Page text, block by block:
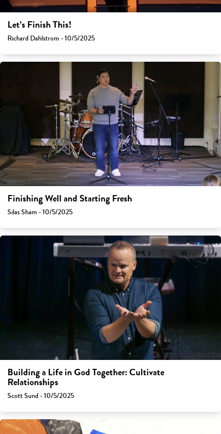
Let’s Finish This!
Richard Dahlstrom - 10/5/2025
Finishing Well and Starting Fresh
Silas Sham - 10/5/2025
Building a Life in God Together: Cultivate
Relationships
Scott Sund - 10/5/2025